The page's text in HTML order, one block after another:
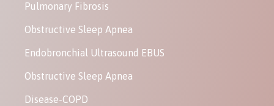
Pulmonary Fibrosis
Obstructive Sleep Apnea
Endobronchial Ultrasound EBUS
Obstructive Sleep Apnea
Disease-COPD